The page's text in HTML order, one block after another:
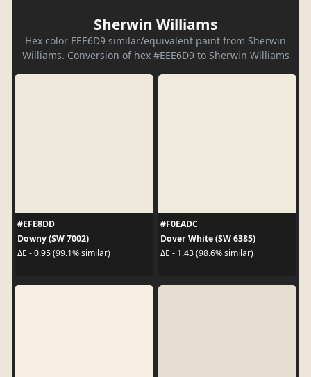
Sherwin Williams
Hex color EEE6D9 similar/equivalent paint from Sherwin
Williams. Conversion of hex #EEE6D9 to Sherwin Williams
#EFE8DD
Downy (SW 7002)
ΔE - 0.95 (99.1% similar)
#F0EADC
Dover White (SW 6385)
ΔE - 1.43 (98.6% similar)